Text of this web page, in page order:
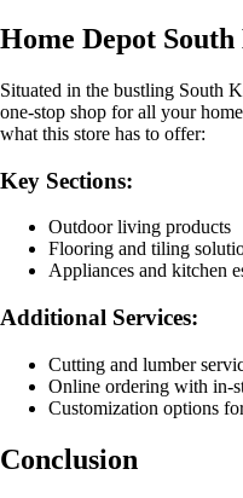
Home Depot South
Situated in the bustling South
one-stop shop for all your
what this store has to offer:
Key Sections:
Outdoor living products
Flooring and tiling
Appliances and kitchen
Additional Services:
Cutting and lumber
Online ordering with in-
Customization options
Conclusion